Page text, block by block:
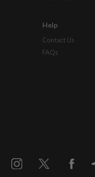
Help
Contact Us
FAQs